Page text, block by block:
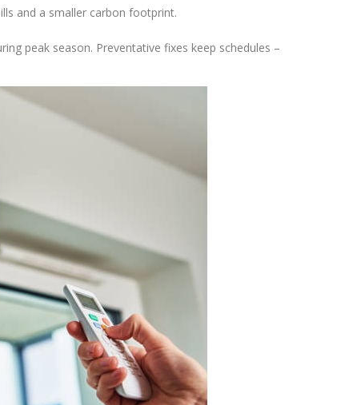
and a smaller carbon footprint.
peak season. Preventative fixes keep schedules –